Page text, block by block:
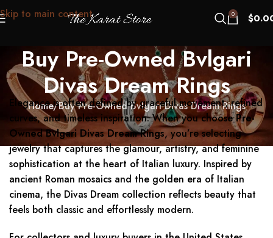
Skip to main content 0 $
Buy Pre-Owned Bvlgari
Divas Dream Rings
Home Buy Pre-Owned Bvlgari Divas Dream Rings
Elegance is often defined by graceful movement, refined
curves, and timeless inspiration. When you choosePre-
Owned Bvlgari Divas Dream Rings, you’re selecting
jewelry that captures the glamour, artistry, and feminine
sophistication at the heart of Italian luxury. Inspired by
ancient Roman mosaics and the golden era of Italian
cinema, the Divas Dream collection reflects beauty that
feels both classic and effortlessly modern.